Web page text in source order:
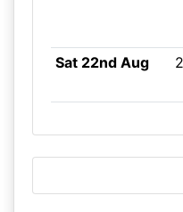
Sat 22nd Aug